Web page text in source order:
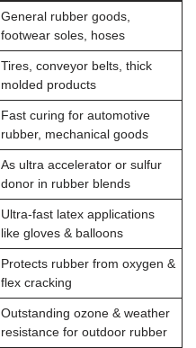
General rubber goods,
footwear soles, hoses
Tires, conveyor belts, thick
molded products
Fast curing for automotive
rubber, mechanical goods
As ultra accelerator or sulfur
donor in rubber blends
Ultra-fast latex applications
like gloves & balloons
Protects rubber from oxygen &
flex cracking
Outstanding ozone & weather
resistance for outdoor rubber